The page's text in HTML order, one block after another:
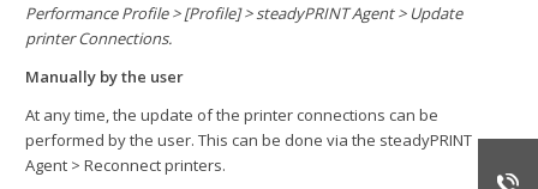
Performance Profile > [Profile] > steadyPRINT Agent > Update
printer Connections.
Manually by the user
At any time, the update of the printer connections can be
performed by the user. This can be done via the steadyPRINT
Agent > Reconnect printers.